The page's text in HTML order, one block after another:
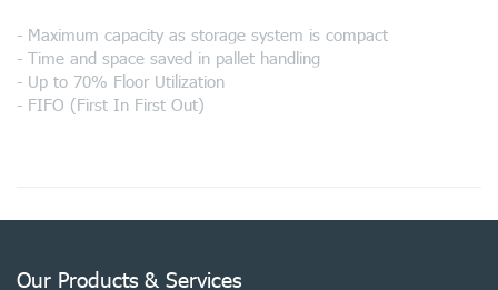
- Maximum capacity as storage system is compact
- Time and space saved in pallet handling
- Up to 70% Floor Utilization
- FIFO (First In First Out)
Our Products & Services